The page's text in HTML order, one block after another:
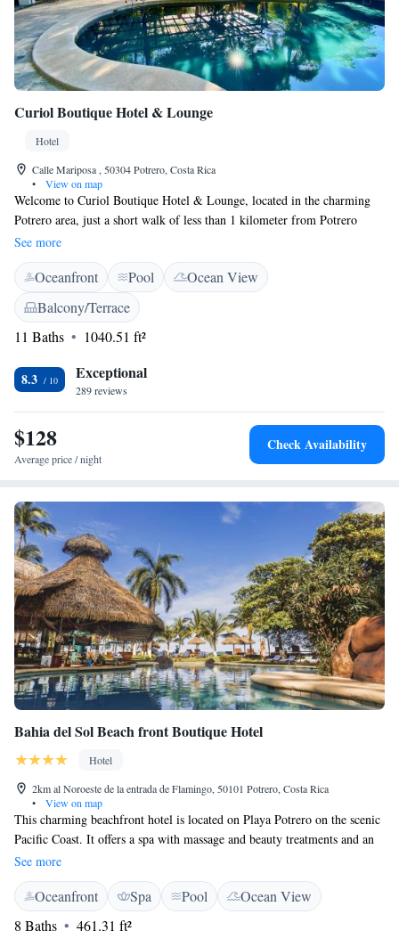
Curiol Boutique Hotel & Lounge
Hotel
Calle Mariposa , 50304 Potrero, Costa Rica
•
View on map
Welcome to Curiol Boutique Hotel & Lounge, located in the charming
Potrero area, just a short walk of less than 1 kilometer from Potrero
Beach! Our hotel offers a cozy and welcoming atmosphere where you can
relax and enjoy your stay. We provide amenities designed with your
comfort in mind, including an outdoor swimming pool, free parking for
your convenience, and beautiful gardens where you can unwind. There’s
also a shared lounge—a great space to connect with fellow guests or
simply enjoy some quiet time. Whether you're here for adventure or
See more
Oceanfront Pool
Ocean View
Balcony/Terrace
11 Baths
1040.51 ft²
8.3 Exceptional
289 reviews
$128
Average price / night
Check Availability
Bahia del Sol Beach front Boutique Hotel
Hotel
2km al Noroeste de la entrada de Flamingo, 50101 Potrero, Costa Rica
•
View on map
This charming beachfront hotel is located on Playa Potrero on the scenic
Pacific Coast. It offers a spa with massage and beauty treatments and an
indoor and outdoor pool with hot tub. The spacious, air-conditioned
rooms at Bahia del Sol feature a terrace and garden views, cable TV and
a minibar. Suites also include a separate lounge and kitchenette.
Breakfast at the hotel features tropical fruits, American dishes and Costa
Rican Coffee. The Bahía Restaurant serves gourmet tropical cuisine and
See more
Oceanfront Spa Pool
Ocean View
8 Baths
461.31 ft²